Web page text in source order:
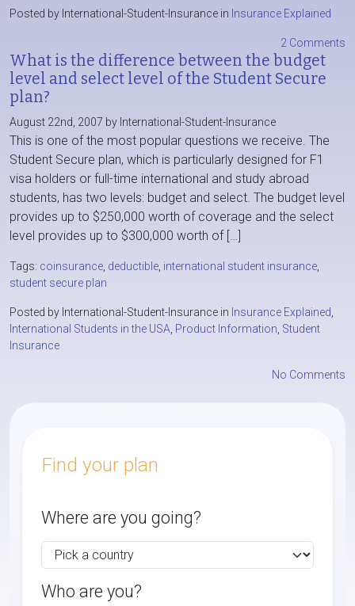
Posted by International-Student-Insurance in Insurance Explained
2 Comments
What is the difference between the budget
level and select level of the Student Secure
plan?
August 22nd, 2007 by International-Student-Insurance
This is one of the most popular questions we receive. The
Student Secure plan, which is particularly designed for F1
visa holders or full-time international and study abroad
students, has two levels: budget and select. The budget level
provides up to $250,000 worth of coverage and the select
level provides up to $300,000 worth of […]
Tags: coinsurance deductible international student insurance
student secure plan
Posted by International-Student-Insurance in Insurance Explained
International Students in the USA Product Information Student
Insurance
No Comments
Find your plan
Where are you going?
Who are you?